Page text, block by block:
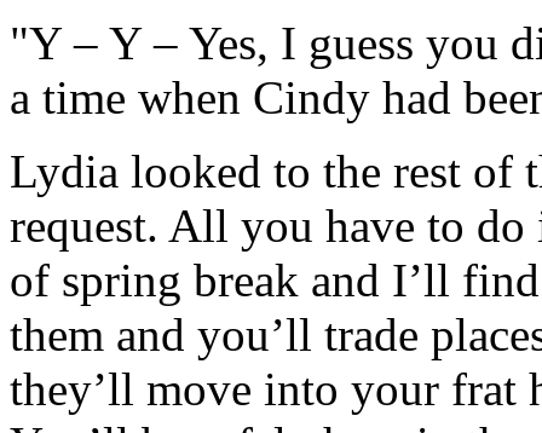
"Y – Y – Yes, I guess you
a time when Cindy had
Lydia looked to the rest of
request. All you have to
of spring break and I’ll
them and you’ll trade
they’ll move into your frat